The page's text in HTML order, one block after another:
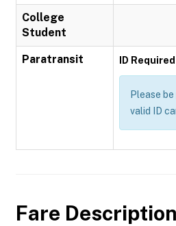
College
Student
Paratransit ID Required
Please
valid ID
Fare